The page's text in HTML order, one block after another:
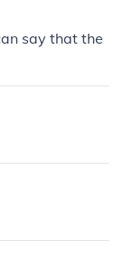
say that the